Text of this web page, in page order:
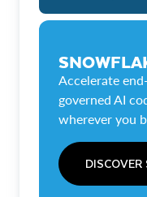
Accelerate
governed AI
wherever you